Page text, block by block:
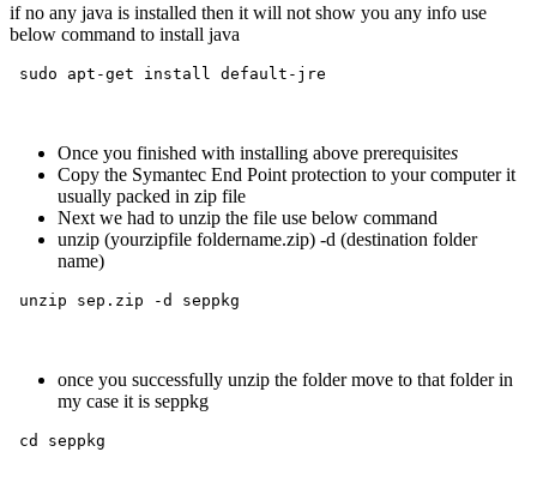
if no any java is installed then it will not show you any info use
below command to install java
sudo apt-get install default-jre
Once you finished with installing above prerequisites
Copy the Symantec End Point protection to your computer it
usually packed in zip file
Next we had to unzip the file use below command
unzip (yourzipfile foldername.zip) -d (destination folder
name)
unzip sep.zip -d seppkg
once you successfully unzip the folder move to that folder in
my case it is seppkg
cd seppkg